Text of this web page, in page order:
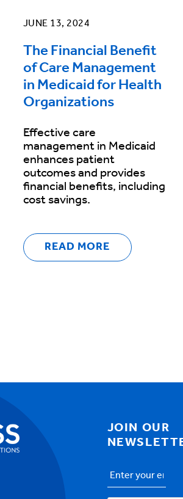
JUNE 13, 2024
The Financial Benefit
of Care Management
in Medicaid for Health
Organizations
Effective care
management in Medicaid
enhances patient
outcomes and provides
financial benefits, including
cost savings.
READ MORE
JOIN OUR
Email
Address